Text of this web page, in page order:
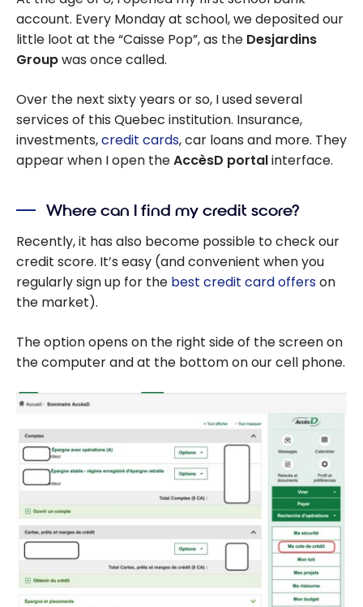
account. Every Monday at school, we deposited our
little loot at the “Caisse Pop”, as the Desjardins
Groupwas once called.
Over the next sixty years or so, I used several
services of this Quebec institution. Insurance,
investments,credit cards, car loans and more. They
appear when I open theAccèsD portalinterface.
Where can I find my credit score?
Recently, it has also become possible to check our
credit score. It’s easy (and convenient when you
regularly sign up for the best credit card offerson
the market).
The option opens on the right side of the screen on
the computer and at the bottom on our cell phone.